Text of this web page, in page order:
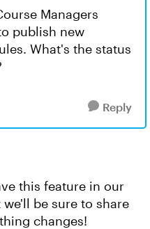
Managers
publish new
What's the status
Reply
this feature in our
be sure to share
changes!